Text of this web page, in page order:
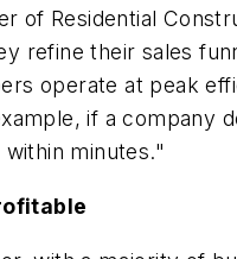
of Residential
refine their sales
operate at peak
if a company
minutes."